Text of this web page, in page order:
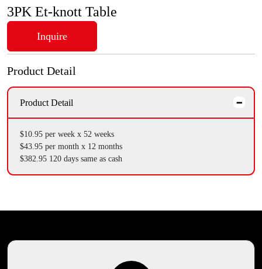
3PK Et-knott Table
Inquire
Product Detail
Product Detail
$10.95 per week x 52 weeks
$43.95 per month x 12 months
$382.95 120 days same as cash